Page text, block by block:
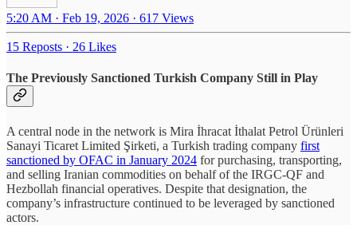
5:20 AM · Feb 19, 2026 · 617 Views
15 Reposts · 26 Likes
The Previously Sanctioned Turkish Company Still in Play
A central node in the network is Mira İhracat İthalat Petrol Ürünleri
Sanayi Ticaret Limited Şirketi, a Turkish trading company first
sanctioned by OFAC in January 2024 for purchasing, transporting,
and selling Iranian commodities on behalf of the IRGC-QF and
Hezbollah financial operatives. Despite that designation, the
company’s infrastructure continued to be leveraged by sanctioned
actors.